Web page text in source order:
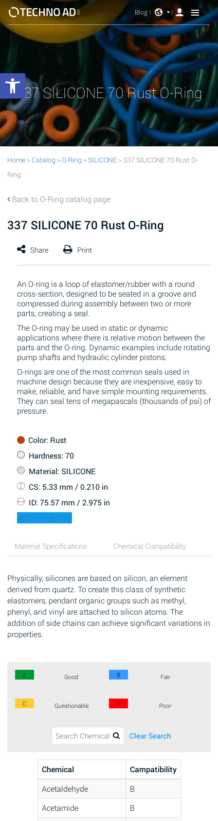
Blog
337 SILICONE 70 Rust O-Ring
Home > Catalog >O-Ring >SILICONE > 337 SILICONE 70 Rust O-
Ring
Back to O-Ring catalog page
337 SILICONE 70 Rust O-Ring
An O-ring is a loop of elastomer/rubber with a round
cross-section, designed to be seated in a groove and
compressed during assembly between two or more
parts, creating a seal.
The O-ring may be used in static or dynamic
applications where there is relative motion between the
parts and the O-ring. Dynamic examples include rotating
pump shafts and hydraulic cylinder pistons.
O-rings are one of the most common seals used in
machine design because they are inexpensive, easy to
make, reliable, and have simple mounting requirements.
They can seal tens of megapascals (thousands of psi) of
pressure.
Color: Rust
Hardness: 70
Material: SILICONE
CS: 5.33 mm / 0.210 in
ID: 75.57 mm / 2.975 in
ADD TO QUOTE
Material Specifications Chemical Compatibility
Physically, silicones are based on silicon, an element
derived from quartz. To create this class of synthetic
elastomers, pendant organic groups such as methyl,
phenyl, and vinyl are attached to silicon atoms. The
addition of side chains can achieve significant variations in
properties.
A Good B Fair
C Questionable D Poor
Clear Search
Chemical
Campatibility
Acetaldehyde
B
Acetamide
B
Open toolbar